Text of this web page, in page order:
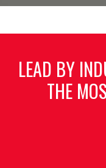
LEAD BY
THE